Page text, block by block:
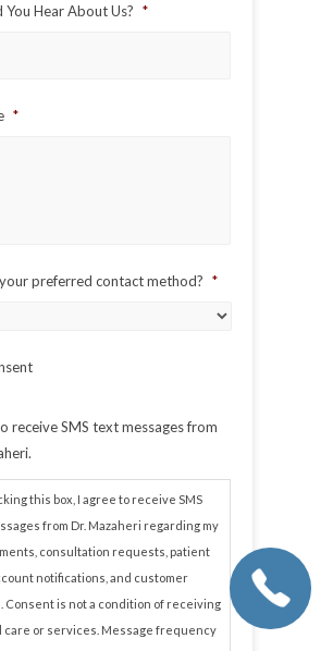
You Hear About Us? *
*
preferred contact method? *
receive SMS text messages from
this box, I agree to receive SMS
from Dr. Mazaheri regarding my
consultation requests, patient
notifications, and customer
Consent is not a condition of receiving
care or services. Message frequency